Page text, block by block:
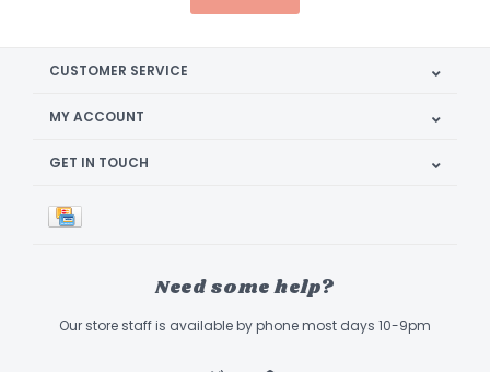
CUSTOMER SERVICE
MY ACCOUNT
GET IN TOUCH
Need some help?
Our store staff is available by phone most days 10-9pm